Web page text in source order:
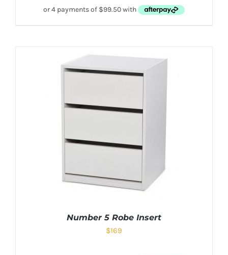
Number 5 Robe Insert
$169